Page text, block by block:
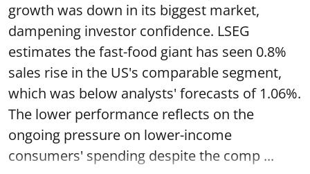
growth was down in its biggest market,
dampening investor confidence. LSEG
estimates the fast-food giant has seen 0.8%
sales rise in the US's comparable segment,
which was below analysts' forecasts of 1.06%.
The lower performance reflects on the
ongoing pressure on lower-income
consumers' spending despite the comp ...